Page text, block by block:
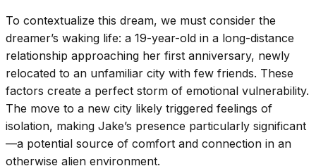
To contextualize this dream, we must consider the
dreamer’s waking life: a 19-year-old in a long-distance
relationship approaching her first anniversary, newly
relocated to an unfamiliar city with few friends. These
factors create a perfect storm of emotional vulnerability.
The move to a new city likely triggered feelings of
isolation, making Jake’s presence particularly significant
—a potential source of comfort and connection in an
otherwise alien environment.